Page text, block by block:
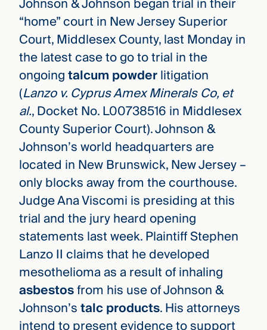
“home” court in New Jersey Superior
Court, Middlesex County, last Monday in
the latest case to go to trial in the
ongoingtalcum powderlitigation
(Lanzo v. Cyprus Amex Minerals Co, et
al., Docket No. L00738516 in Middlesex
County Superior Court). Johnson &
Johnson’s world headquarters are
located in New Brunswick, New Jersey –
only blocks away from the courthouse.
Judge Ana Viscomi is presiding at this
trial and the jury heard opening
statements last week. Plaintiff Stephen
Lanzo II claims that he developed
mesothelioma as a result of inhaling
asbestosfrom his use of Johnson &
Johnson’stalc products. His attorneys